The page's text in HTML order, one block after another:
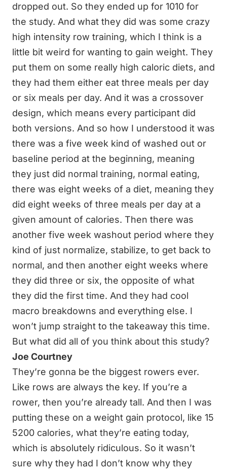
dropped out. So they ended up for 1010 for
the study. And what they did was some crazy
high intensity row training, which I think is a
little bit weird for wanting to gain weight. They
put them on some really high caloric diets, and
they had them either eat three meals per day
or six meals per day. And it was a crossover
design, which means every participant did
both versions. And so how I understood it was
there was a five week kind of washed out or
baseline period at the beginning, meaning
they just did normal training, normal eating,
there was eight weeks of a diet, meaning they
did eight weeks of three meals per day at a
given amount of calories. Then there was
another five week washout period where they
kind of just normalize, stabilize, to get back to
normal, and then another eight weeks where
they did three or six, the opposite of what
they did the first time. And they had cool
macro breakdowns and everything else. I
won’t jump straight to the takeaway this time.
But what did all of you think about this study?
Joe Courtney
They’re gonna be the biggest rowers ever.
Like rows are always the key. If you’re a
rower, then you’re already tall. And then I was
putting these on a weight gain protocol, like 15
5200 calories, what they’re eating today,
which is absolutely ridiculous. So it wasn’t
sure why they had I don’t know why they